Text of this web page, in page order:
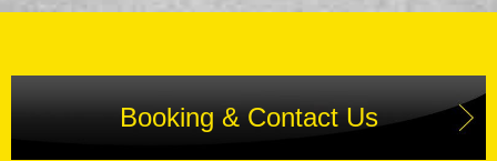
Booking & Contact Us